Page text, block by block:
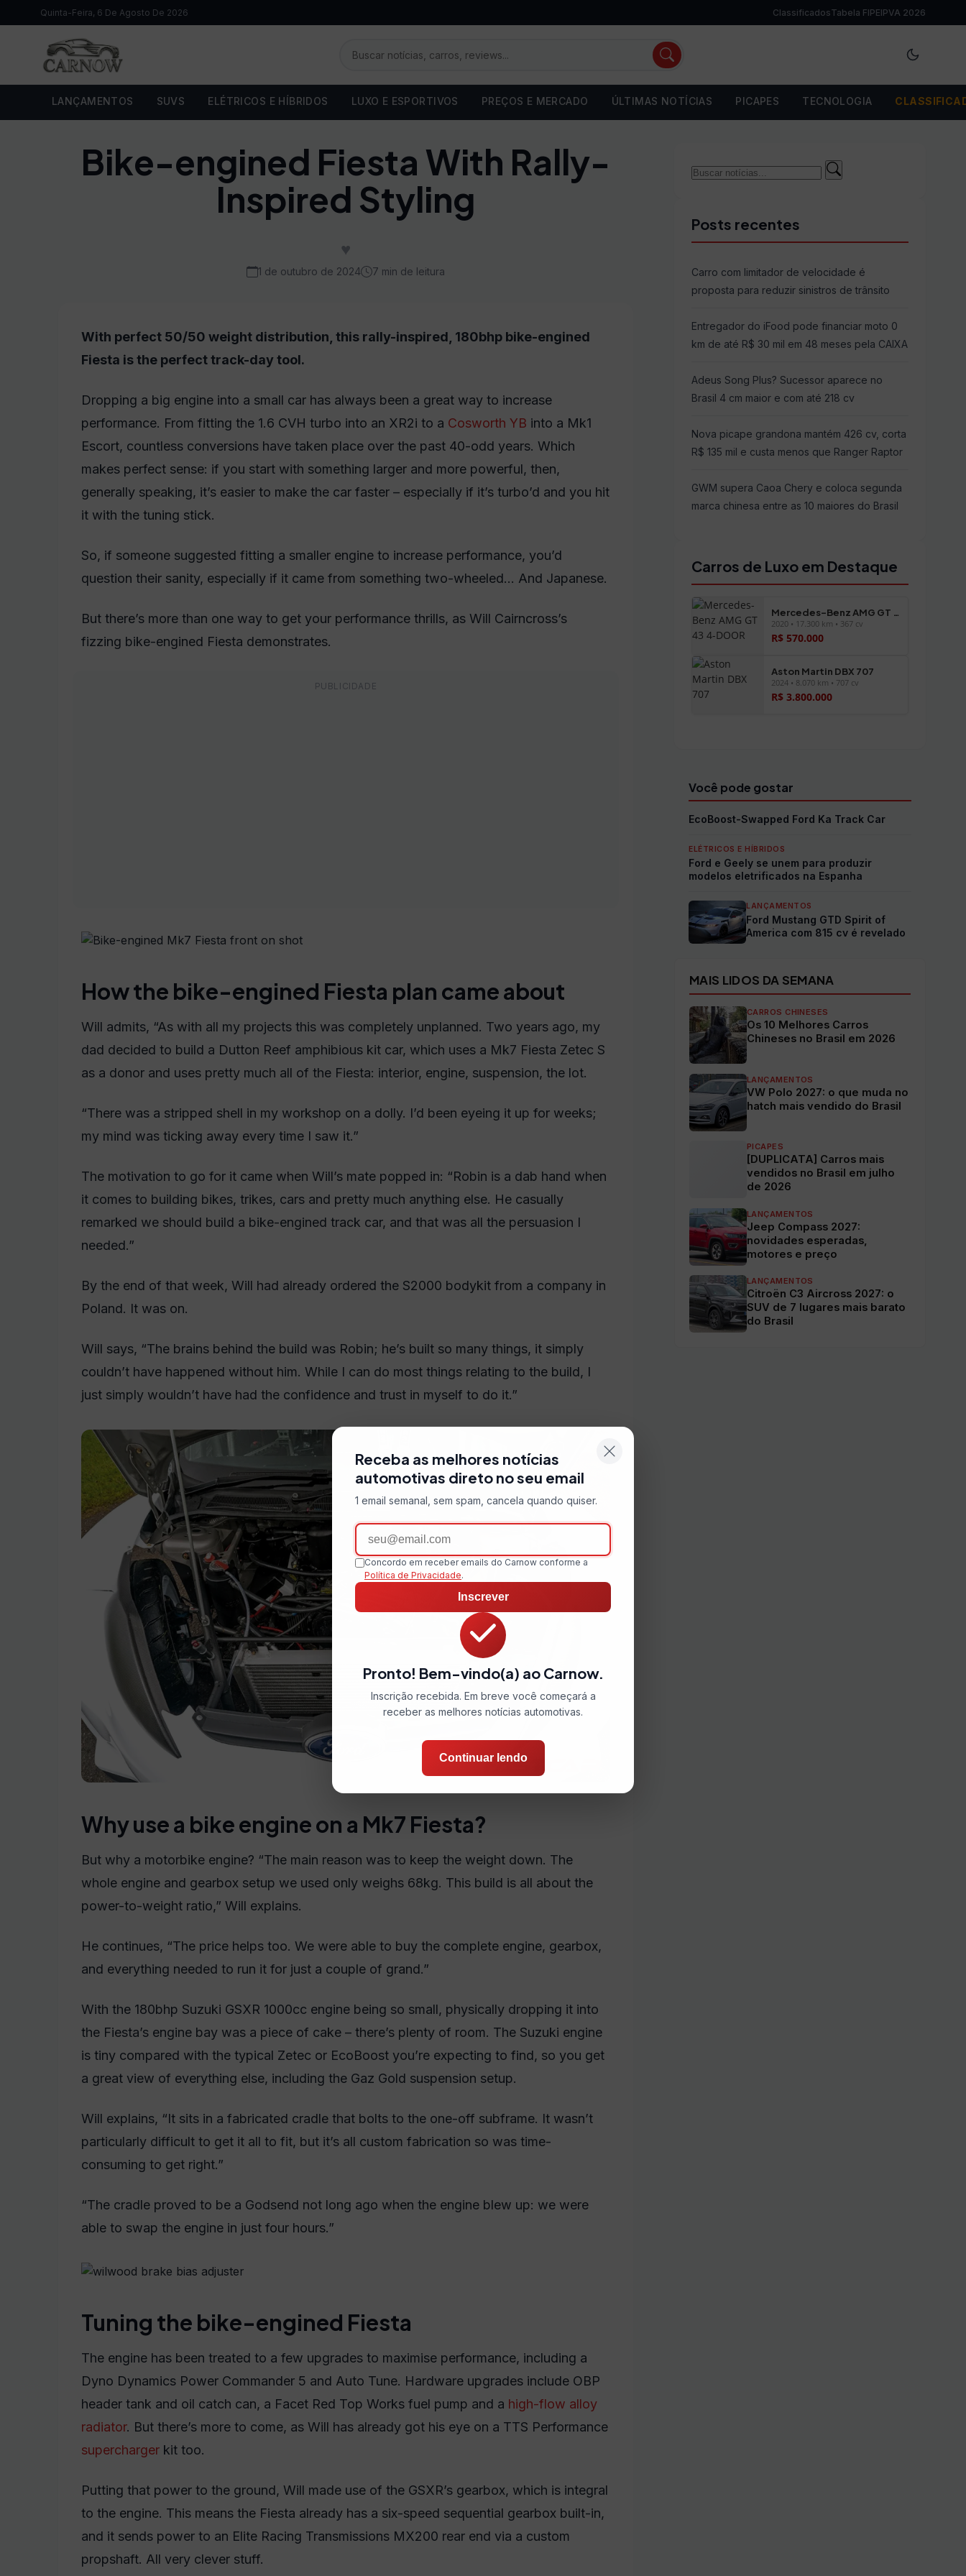
Quinta-Feira, 6 De Agosto De 2026 ClassificadosTabela FIPEIPVA 2026
LANÇAMENTOS SUVS ELÉTRICOS E HÍBRIDOS LUXO E ESPORTIVOS PREÇOS E MERCADO ÚLTIMAS NOTÍCIAS PICAPES TECNOLOGIA
Bike-engined Fiesta With Rally-
Inspired Styling
♥
1 de outubro de 2024 7 min de leitura
With perfect 50/50 weight distribution, this rally-inspired, 180bhp bike-engined
Fiesta is the perfect track-day tool.
Dropping a big engine into a small car has always been a great way to increase
performance. From fitting the 1.6 CVH turbo into an XR2i to a Cosworth YB into a Mk1
Escort, countless conversions have taken place over the past 40-odd years. Which
makes perfect sense: if you start with something larger and more powerful, then,
generally speaking, it’s easier to make the car faster – especially if it’s turbo’d and you hit
it with the tuning stick.
So, if someone suggested fitting a smaller engine to increase performance, you’d
question their sanity, especially if it came from something two-wheeled… And Japanese.
But there’s more than one way to get your performance thrills, as Will Cairncross’s
fizzing bike-engined Fiesta demonstrates.
How the bike-engined Fiesta plan came about
Will admits, “As with all my projects this was completely unplanned. Two years ago, my
dad decided to build a Dutton Reef amphibious kit car, which uses a Mk7 Fiesta Zetec S
as a donor and uses pretty much all of the Fiesta: interior, engine, suspension, the lot.
“There was a stripped shell in my workshop on a dolly. I’d been eyeing it up for weeks;
my mind was ticking away every time I saw it.”
The motivation to go for it came when Will’s mate popped in: “Robin is a dab hand when
it comes to building bikes, trikes, cars and pretty much anything else. He casually
remarked we should build a bike-engined track car, and that was all the persuasion I
needed.”
By the end of that week, Will had already ordered the S2000 bodykit from a company in
Poland. It was on.
Will says, “The brains behind the build was Robin; he’s built so many things, it simply
couldn’t have happened without him. While I can do most things relating to the build, I
just simply wouldn’t have had the confidence and trust in myself to do it.”
Why use a bike engine on a Mk7 Fiesta?
But why a motorbike engine? “The main reason was to keep the weight down. The
whole engine and gearbox setup we used only weighs 68kg. This build is all about the
power-to-weight ratio,” Will explains.
He continues, “The price helps too. We were able to buy the complete engine, gearbox,
and everything needed to run it for just a couple of grand.”
With the 180bhp Suzuki GSXR 1000cc engine being so small, physically dropping it into
the Fiesta’s engine bay was a piece of cake – there’s plenty of room. The Suzuki engine
is tiny compared with the typical Zetec or EcoBoost you’re expecting to find, so you get
a great view of everything else, including the Gaz Gold suspension setup.
Will explains, “It sits in a fabricated cradle that bolts to the one-off subframe. It wasn’t
particularly difficult to get it all to fit, but it’s all custom fabrication so was time-
consuming to get right.”
“The cradle proved to be a Godsend not long ago when the engine blew up: we were
able to swap the engine in just four hours.”
Tuning the bike-engined Fiesta
The engine has been treated to a few upgrades to maximise performance, including a
Dyno Dynamics Power Commander 5 and Auto Tune. Hardware upgrades include OBP
header tank and oil catch can, a Facet Red Top Works fuel pump and a high-flow alloy
radiator. But there’s more to come, as Will has already got his eye on a TTS Performance
supercharger kit too.
Putting that power to the ground, Will made use of the GSXR’s gearbox, which is integral
to the engine. This means the Fiesta already has a six-speed sequential gearbox built-in,
and it sends power to an Elite Racing Transmissions MX200 rear end via a custom
propshaft. All very clever stuff.
Buscar
Buscar
Posts recentes
Carro com limitador de velocidade é
proposta para reduzir sinistros de trânsito
Entregador do iFood pode financiar moto 0
km de até R$ 30 mil em 48 meses pela CAIXA
Adeus Song Plus? Sucessor aparece no
Brasil 4 cm maior e com até 218 cv
Nova picape grandona mantém 426 cv, corta
R$ 135 mil e custa menos que Ranger Raptor
GWM supera Caoa Chery e coloca segunda
marca chinesa entre as 10 maiores do Brasil
Carros de Luxo em Destaque
Mercedes-Benz AMG GT 43 4-DOOR
2020 • 17.300 km • 367 cv
R$ 570.000
Aston Martin DBX 707
2024 • 8.070 km • 707 cv
R$ 3.800.000
Você pode gostar
EcoBoost-Swapped Ford Ka Track Car
ELÉTRICOS E HÍBRIDOS
Ford e Geely se unem para produzir
modelos eletrificados na Espanha
LANÇAMENTOS
Ford Mustang GTD Spirit of
America com 815 cv é revelado
MAIS LIDOS DA SEMANA
CARROS CHINESES
Os 10 Melhores Carros
Chineses no Brasil em 2026
LANÇAMENTOS
VW Polo 2027: o que muda no
hatch mais vendido do Brasil
PICAPES
[DUPLICATA] Carros mais
vendidos no Brasil em julho
de 2026
LANÇAMENTOS
Jeep Compass 2027:
novidades esperadas,
motores e preço
LANÇAMENTOS
Citroën C3 Aircross 2027: o
SUV de 7 lugares mais barato
do Brasil
Receba as melhores notícias
automotivas direto no seu email
1 email semanal, sem spam, cancela quando quiser.
Email
Concordo em receber emails do Carnow conforme a
Política de Privacidade.
Inscrever
Pronto! Bem-vindo(a) ao Carnow.
Inscrição recebida. Em breve você começará a
receber as melhores notícias automotivas.
Continuar lendo